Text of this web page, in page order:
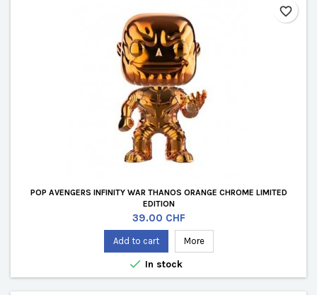
POP AVENGERS INFINITY WAR THANOS ORANGE CHROME LIMITED
EDITION
Price
39.00 CHF
Add to cart More
 In stock
favorite_border